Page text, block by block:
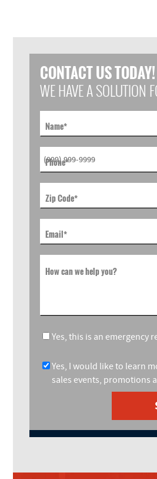
CONTACT US TODAY!
WE HAVE A SOLUTION
Name*
Phone*
Zip Code*
Email*
How can we help you?
Yes, this is an emergency
Yes, I would like to learn
sales events, promotions